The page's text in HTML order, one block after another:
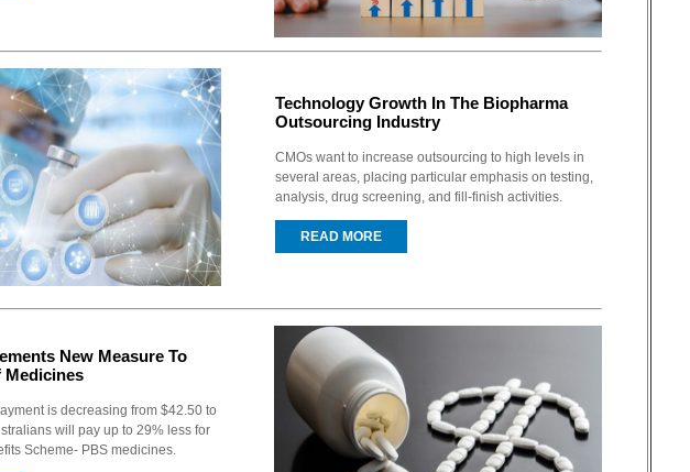
Technology Growth In The Biopharma
Outsourcing Industry
CMOs want to increase outsourcing to high levels in
several areas, placing particular emphasis on testing,
analysis, drug screening, and fill-finish activities.
READ MORE
New Measure To
Medicines
is decreasing from $42.50 to
will pay up to 29% less for
Scheme- PBS medicines.